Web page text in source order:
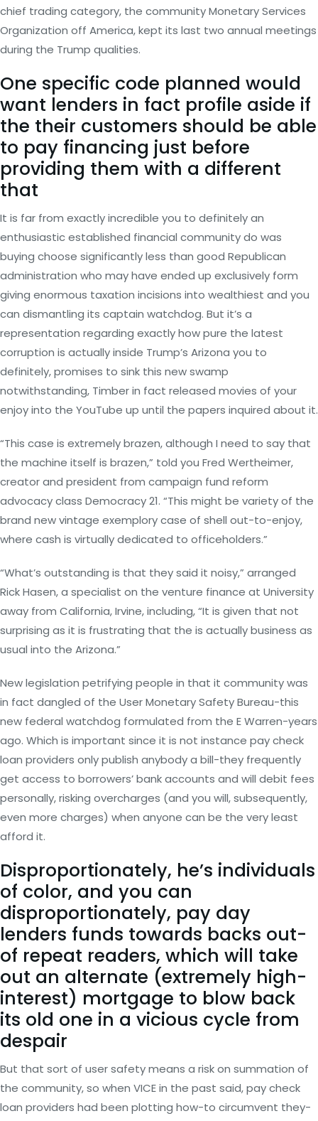
chief trading category, the community Monetary Services
Organization off America, kept its last two annual meetings
during the Trump qualities.
One specific code planned would
want lenders in fact profile aside if
the their customers should be able
to pay financing just before
providing them with a different
that
It is far from exactly incredible you to definitely an
enthusiastic established financial community do was
buying choose significantly less than good Republican
administration who may have ended up exclusively form
giving enormous taxation incisions into wealthiest and you
can dismantling its captain watchdog. But it’s a
representation regarding exactly how pure the latest
corruption is actually inside Trump’s Arizona you to
definitely, promises to sink this new swamp
notwithstanding, Timber in fact released movies of your
enjoy into the YouTube up until the papers inquired about it.
“This case is extremely brazen, although I need to say that
the machine itself is brazen,” told you Fred Wertheimer,
creator and president from campaign fund reform
advocacy class Democracy 21. “This might be variety of the
brand new vintage exemplory case of shell out-to-enjoy,
where cash is virtually dedicated to officeholders.”
“What’s outstanding is that they said it noisy,” arranged
Rick Hasen, a specialist on the venture finance at University
away from California, Irvine, including, “It is given that not
surprising as it is frustrating that the is actually business as
usual into the Arizona.”
New legislation petrifying people in that it community was
in fact dangled of the User Monetary Safety Bureau-this
new federal watchdog formulated from the E Warren-years
ago. Which is important since it is not instance pay check
loan providers only publish anybody a bill-they frequently
get access to borrowers’ bank accounts and will debit fees
personally, risking overcharges (and you will, subsequently,
even more charges) when anyone can be the very least
afford it.
Disproportionately, he’s individuals
of color, and you can
disproportionately, pay day
lenders funds towards backs out-
of repeat readers, which will take
out an alternate (extremely high-
interest) mortgage to blow back
its old one in a vicious cycle from
despair
But that sort of user safety means a risk on summation of
the community, so when VICE in the past said, pay check
loan providers had been plotting how-to circumvent they-